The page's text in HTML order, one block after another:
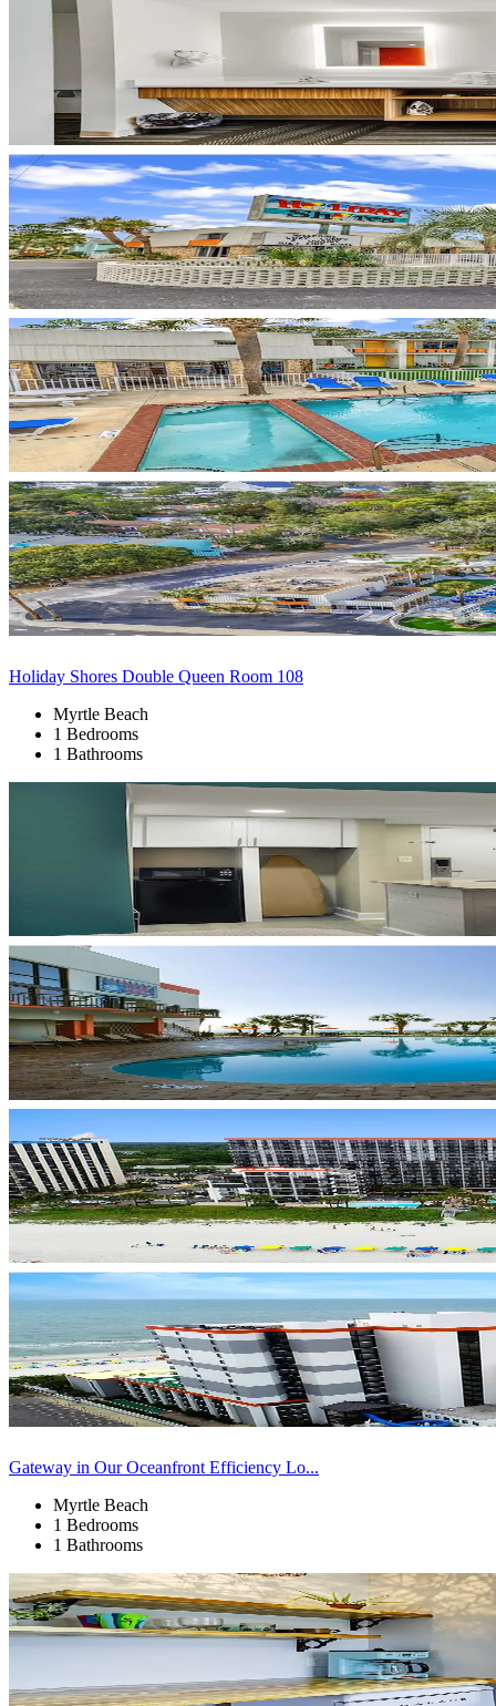
Holiday Shores Double Queen Room 108
Myrtle Beach
1 Bedrooms
1 Bathrooms
Gateway in Our Oceanfront Efficiency Lo...
Myrtle Beach
1 Bedrooms
1 Bathrooms